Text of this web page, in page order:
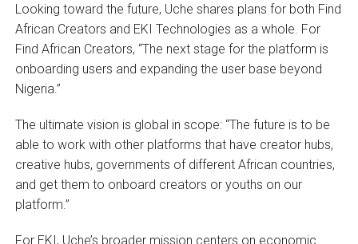
Looking toward the future, Uche shares plans for both Find
African Creators and EKI Technologies as a whole. For
Find African Creators, “The next stage for the platform is
onboarding users and expanding the user base beyond
Nigeria.”
The ultimate vision is global in scope: “The future is to be
able to work with other platforms that have creator hubs,
creative hubs, governments of different African countries,
and get them to onboard creators or youths on our
platform.”
For EKI, Uche’s broader mission centers on economic